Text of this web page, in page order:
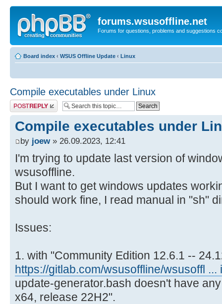
forums.wsusoffline.net
Forums for questions, problems and suggestions
Board index ‹ WSUS Offline Update ‹ Linux
Compile executables under Linux
Post a reply
Compile executables under
by joew» 26.09.2023, 12:41
I'm trying to update last version of
wsusoffline.
But I want to get windows updates
should work fine, I read manual in "sh"
Issues:
1. with "Community Edition 12.6.1 --
https://gitlab.com/wsusoffline/wsusoffl ...
update-generator.bash doesn't have
x64, release 22H2".